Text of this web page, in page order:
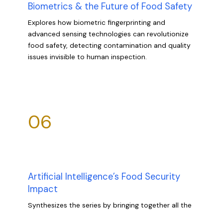
Biometrics & the Future of Food Safety
Explores how biometric fingerprinting and
advanced sensing technologies can revolutionize
food safety, detecting contamination and quality
issues invisible to human inspection.
06
Artificial Intelligence’s Food Security
Impact
Synthesizes the series by bringing together all the